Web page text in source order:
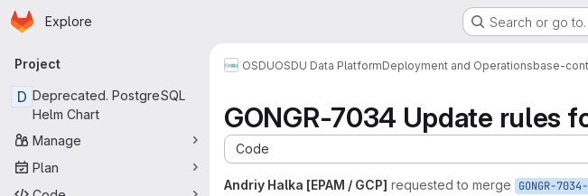
Skip to main content
Homepage
Explore Search or go
Primary navigation
Project
D Deprecated. PostgreSQL
Helm Chart
Manage
Plan
OSDUOSDU Data PlatformDeployment and Operationsbase-
GONGR-7034 Update rules
Code
Andriy Halka [EPAM / GCP] requested to merge